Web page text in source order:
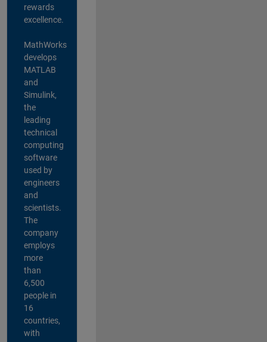
rewards
excellence.
MathWorks
develops
MATLAB
and
Simulink,
the
leading
technical
computing
software
used by
engineers
and
scientists.
The
company
employs
more
than
6,500
people in
16
countries,
with